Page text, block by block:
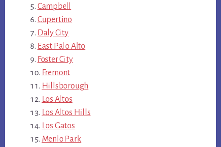
Campbell
Cupertino
Daly City
East Palo Alto
Foster City
Fremont
Hillsborough
Los Altos
Los Altos Hills
Los Gatos
Menlo Park